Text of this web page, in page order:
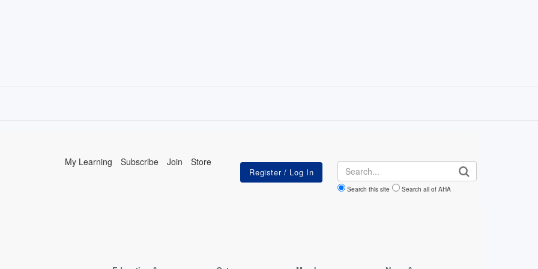
My Learning Subscribe Join Store Search
Search this site Search all of AHA